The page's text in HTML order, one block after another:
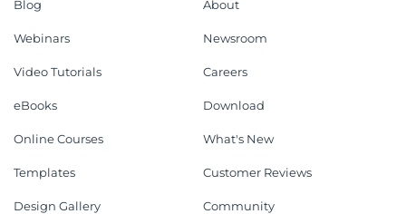
Blog
Webinars
Video Tutorials
eBooks
Online Courses
Templates
Design Gallery
About
Newsroom
Careers
Download
What's New
Customer Reviews
Community